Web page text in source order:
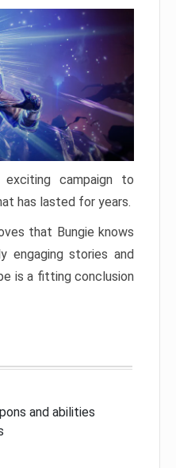
exciting campaign to
has lasted for years.
that Bungie knows
engaging stories and
is a fitting conclusion
and abilities